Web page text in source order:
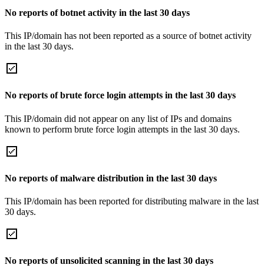
No reports of botnet activity in the last 30 days
This IP/domain has not been reported as a source of botnet activity
in the last 30 days.
No reports of brute force login attempts in the last 30 days
This IP/domain did not appear on any list of IPs and domains
known to perform brute force login attempts in the last 30 days.
No reports of malware distribution in the last 30 days
This IP/domain has been reported for distributing malware in the last
30 days.
No reports of unsolicited scanning in the last 30 days